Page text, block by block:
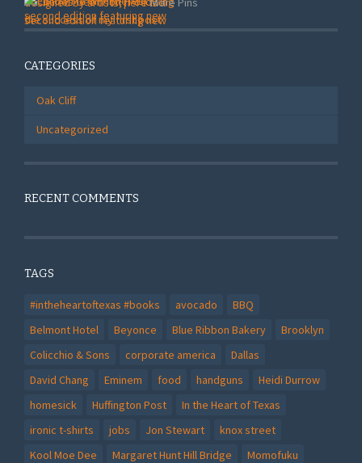
CATEGORIES
Oak Cliff
Uncategorized
RECENT COMMENTS
TAGS
#intheheartoftexas #books avocado
BBQ
Belmont Hotel
Beyonce Blue Ribbon Bakery
Brooklyn
Colicchio & Sons
corporate america
Dallas
David Chang
Eminem food handguns
Heidi Durrow
homesick
Huffington Post
In the Heart of Texas
ironic t-shirts
jobs Jon Stewart
knox street
Kool Moe Dee
Margaret Hunt Hill Bridge
Momofuku